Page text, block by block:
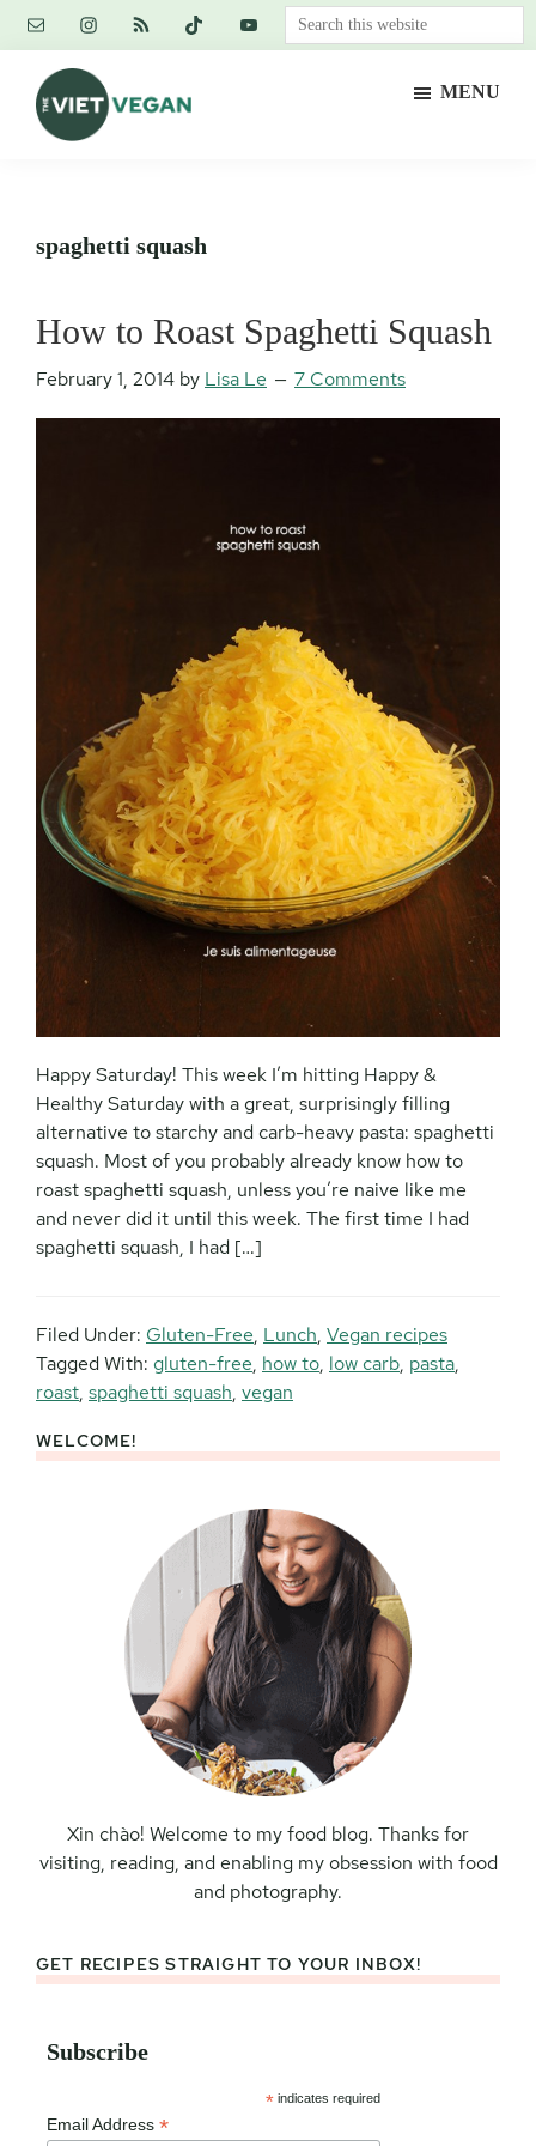
Skip
content
Skip
primary
sidebar
Skip
footer
Search
this
MENU
spaghetti squash
How to Roast Spaghetti Squash
February 1, 2014 by Lisa Le 7 Comments
Happy Saturday! This week I’m hitting Happy &
Healthy Saturday with a great, surprisingly filling
alternative to starchy and carb-heavy pasta: spaghetti
squash. Most of you probably already know how to
roast spaghetti squash, unless you’re naive like me
and never did it until this week. The first time I had
spaghetti squash, I had […]
Filed Under: Gluten-Free, Lunch, Vegan recipes
Tagged With: gluten-free, how to, low carb, pasta,
roast, spaghetti squash, vegan
Primary
WELCOME!
Xin chào! Welcome to my food blog. Thanks for
visiting, reading, and enabling my obsession with food
and photography.
GET RECIPES STRAIGHT TO YOUR INBOX!
Subscribe
* indicates required
Email Address *